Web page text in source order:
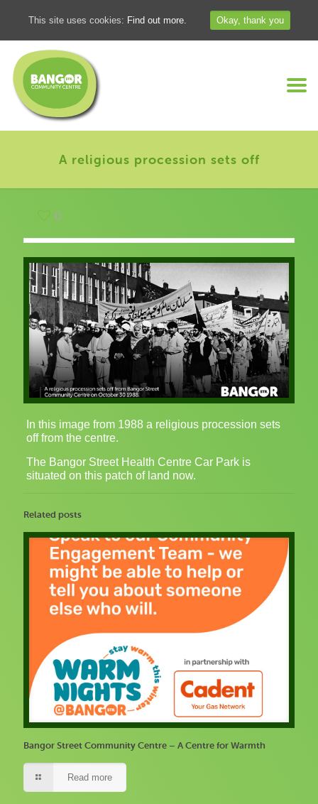
A religious procession sets off
0
In this image from 1988 a religious procession sets
off from the centre.
The Bangor Street Health Centre Car Park is
situated on this patch of land now.
Related posts
Bangor Street Community Centre – A Centre for Warmth
Read more
This site uses cookies: Find out more. Okay, thank you